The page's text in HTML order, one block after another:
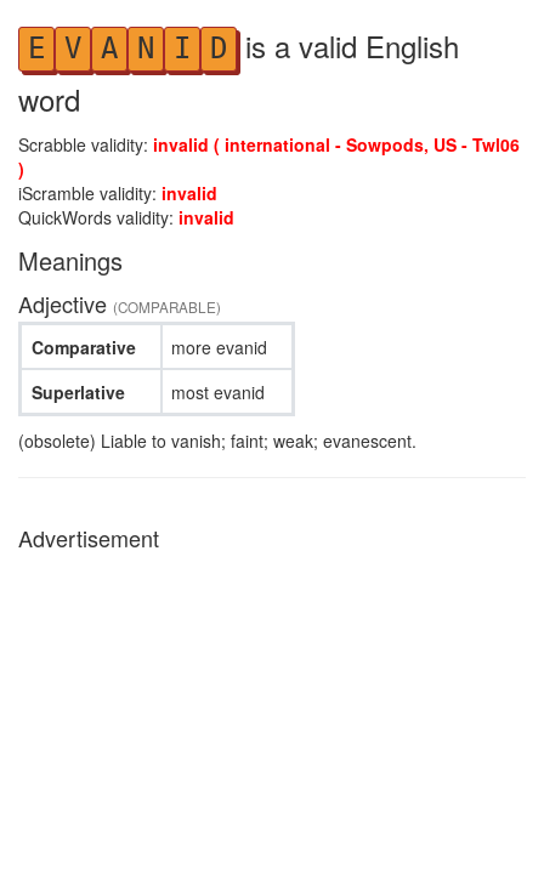
E V A N I D is a valid English
word
Scrabble validity: invalid ( international - Sowpods, US - Twl06
)
iScramble validity: invalid
QuickWords validity: invalid
Meanings
Adjective (COMPARABLE)
Comparative
Superlative
more evanid
most evanid
(obsolete) Liable to vanish; faint; weak; evanescent.
Advertisement